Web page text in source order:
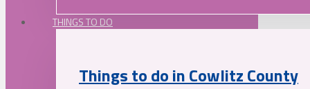
THINGS TO DO
Things to do in Cowlitz County